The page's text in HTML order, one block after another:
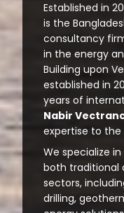
Established in
is the
consultancy
in the energy
Building upon
established in
years of
Nabir
expertise to
We specialize
both traditional
sectors,
drilling,